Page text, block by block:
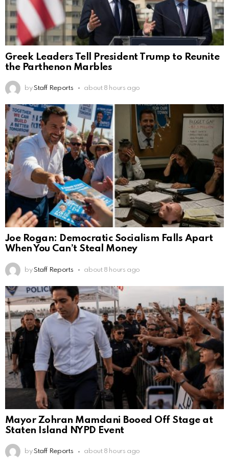
Greek Leaders Tell President Trump to Reunite
the Parthenon Marbles
by Staff Reports about 8 hours ago
Joe Rogan: Democratic Socialism Falls Apart
When You Can’t Steal Money
by Staff Reports about 8 hours ago
Mayor Zohran Mamdani Booed Off Stage at
Staten Island NYPD Event
by Staff Reports about 8 hours ago